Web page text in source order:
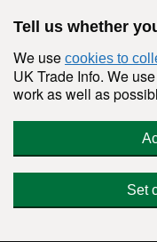
Tell us whether
We use cookies to
UK Trade Info. We
work as well as
Set